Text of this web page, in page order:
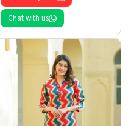
Chat with us